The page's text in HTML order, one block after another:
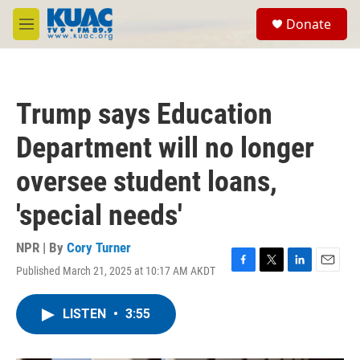
Skip to main content
M
e
Donate
Trump says Education
Department will no longer
oversee student loans,
'special needs'
NPR | By Cory Turner
Published March 21, 2025 at 10:17 AM AKDT
F
T
L
E
LISTEN • 3:55